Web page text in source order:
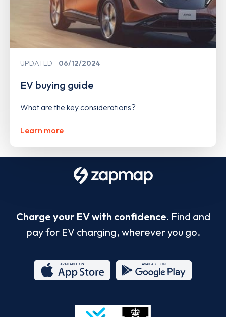
UPDATED 06/12/2024
EV buying guide
What are the key considerations?
Learn more
Charge your EV with confidence. Find and
pay for EV charging, wherever you go.
Store